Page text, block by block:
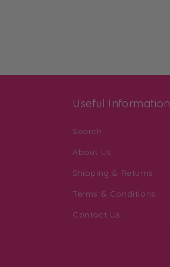
Useful Information
Search
About Us
Shipping & Returns
Terms & Conditions
Contact Us